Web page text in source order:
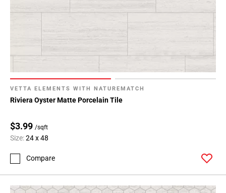
VETTA ELEMENTS WITH NATUREMATCH
Riviera Oyster Matte Porcelain Tile
$3.99 /sqft
Size:24 x 48
Compare